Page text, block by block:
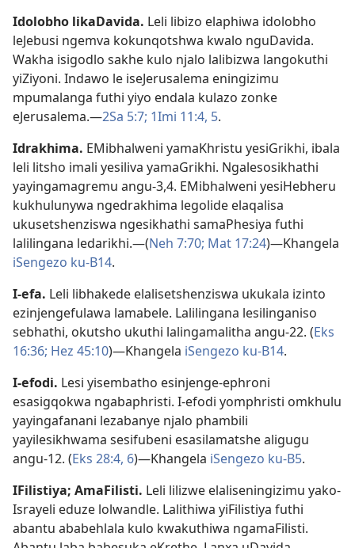
Idolobho likaDavida. Leli libizo elaphiwa idolobho
leJebusi ngemva kokunqotshwa kwalo nguDavida.
Wakha isigodlo sakhe kulo njalo lalibizwa langokuthi
yiZiyoni. Indawo le iseJerusalema eningizimu
mpumalanga futhi yiyo endala kulazo zonke
eJerusalema.—2Sa 5:7; 1Imi 11:4, 5.
Idrakhima. EMibhalweni yamaKhristu yesiGrikhi, ibala
leli litsho imali yesiliva yamaGrikhi. Ngalesosikhathi
yayingamagremu angu-3,4. EMibhalweni yesiHebheru
kukhulunywa ngedrakhima legolide elaqalisa
ukusetshenziswa ngesikhathi samaPhesiya futhi
lalilingana ledarikhi.—(Neh 7:70; Mat 17:24)—Khangela
iSengezo ku-B14.
I-efa. Leli libhakede elalisetshenziswa ukukala izinto
ezinjengefulawa lamabele. Lalilingana lesilinganiso
sebhathi, okutsho ukuthi lalingamalitha angu-22. (Eks
16:36; Hez 45:10)—Khangela iSengezo ku-B14.
I-efodi. Lesi yisembatho esinjenge-ephroni
esasigqokwa ngabaphristi. I-efodi yomphristi omkhulu
yayingafanani lezabanye njalo phambili
yayilesikhwama sesifubeni esasilamatshe aligugu
angu-12. (Eks 28:4, 6)—Khangela iSengezo ku-B5.
IFilistiya; AmaFilisti. Leli lilizwe elaliseningizimu yako-
Israyeli eduze lolwandle. Lalithiwa yiFilistiya futhi
abantu ababehlala kulo kwakuthiwa ngamaFilisti.